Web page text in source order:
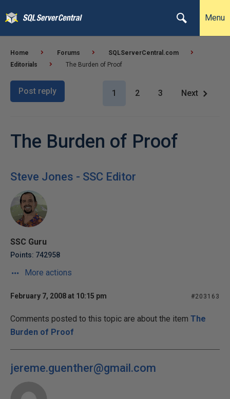
Menu
Home Forums
SQLServerCentral.com
Editorials
The Burden of Proof
Post reply 1 2 3 Next
The Burden of Proof
Steve Jones - SSC Editor
SSC Guru
Points: 742958
More actions
February 7, 2008 at 10:15 pm #203163
Comments posted to this topic are about the item The
Burden of Proof
jereme.guenther@gmail.com